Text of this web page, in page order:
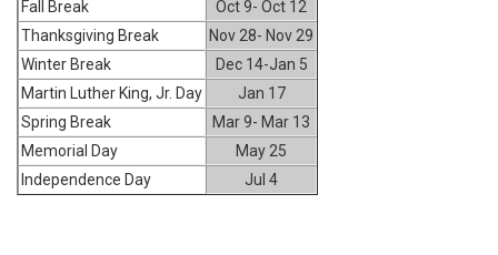
Fall Break
Oct 9- Oct 12
Thanksgiving Break
Nov 28- Nov 29
Winter Break
Dec 14-Jan 5
Martin Luther King, Jr. Day
Jan 17
Spring Break
Mar 9- Mar 13
Memorial Day
May 25
Independence Day
Jul 4